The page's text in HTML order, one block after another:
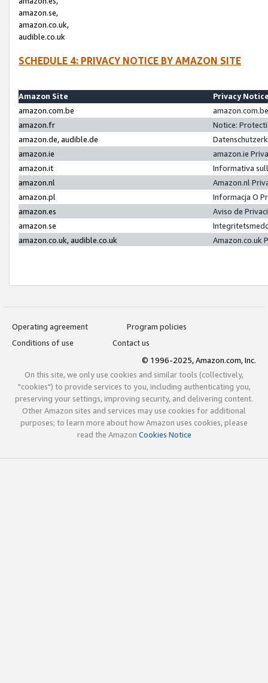
amazon.se,
amazon.co.uk,
audible.co.uk
SCHEDULE 4: PRIVACY NOTICE BY AMAZON SITE
Amazon Site
Privacy
amazon.com.be
amazon.fr
Notice:
amazon.de, audible.de
amazon.ie
amazon.ie
amazon.it
Informativa
amazon.nl
Amazon.nl
amazon.pl
Informacja O
amazon.es
Aviso de
amazon.se
amazon.co.uk, audible.co.uk
Amazon.co.uk
Operating agreement
Program policies
Conditions of use
Contact us
© 1996-2025, Amazon.com, Inc.
On this site, we only use cookies and similar tools (collectively,
"cookies") to provide services to you, including authenticating you,
preserving your settings, improving security, and delivering content.
Other Amazon sites and services may use cookies for additional
purposes; to learn more about how Amazon uses cookies, please
read the Amazon Cookies Notice